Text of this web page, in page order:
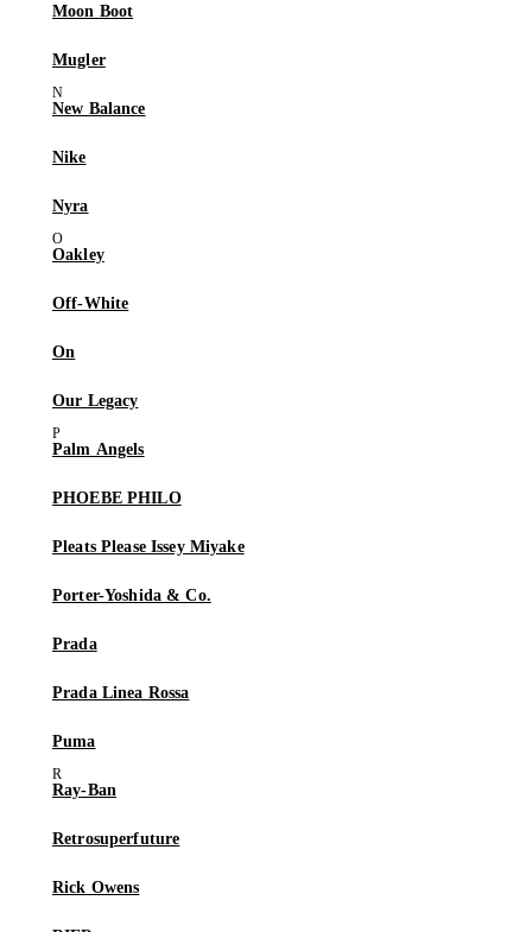
Moon Boot
Mugler
New Balance
Nike
Nyra
Oakley
Off-White
On
Our Legacy
Palm Angels
PHOEBE PHILO
Pleats Please Issey Miyake
Porter-Yoshida & Co.
Prada
Prada Linea Rossa
Puma
Ray-Ban
Retrosuperfuture
Rick Owens